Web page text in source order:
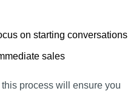
on starting conversations
sales
process will ensure you